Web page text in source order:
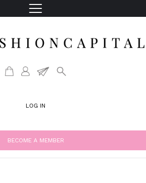
LOG IN
BECOME A MEMBER